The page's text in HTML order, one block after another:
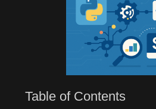
Table of Contents